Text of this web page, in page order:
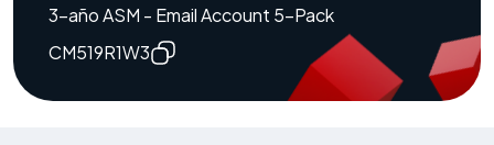
3-año ASM - Email Account 5-Pack
CM519R1W3